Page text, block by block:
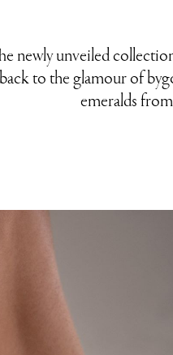
newly unveiled
to the glamour of
emeralds